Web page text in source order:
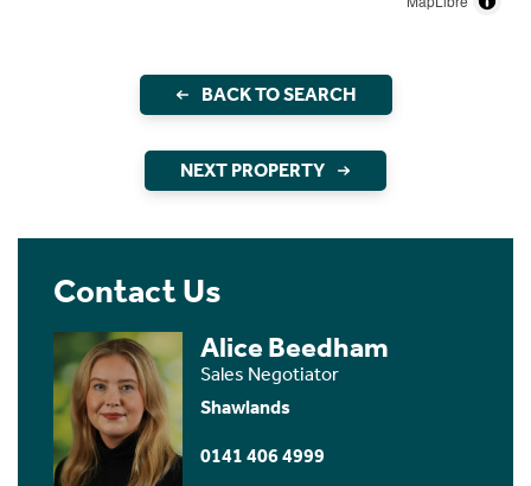
BACK TO SEARCH
NEXT PROPERTY
Contact Us
Alice Beedham
Sales Negotiator
Shawlands
0141 406 4999